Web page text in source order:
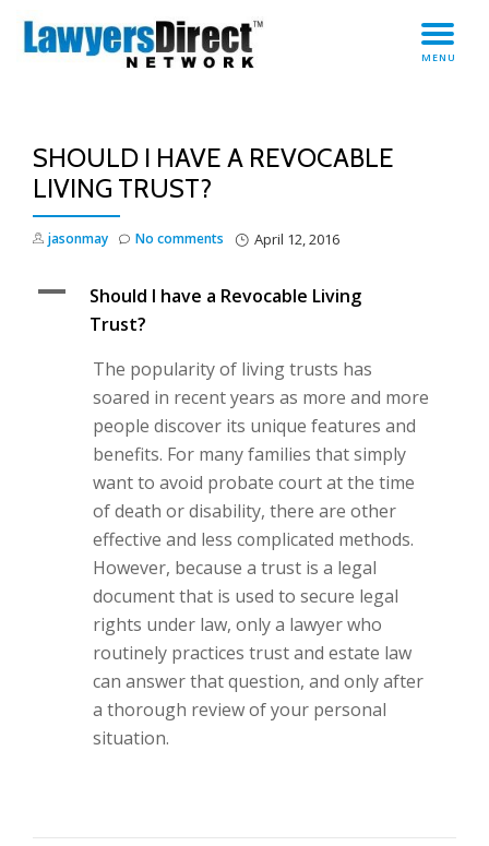
Skip
MENU
SHOULD I HAVE A REVOCABLE
LIVING TRUST?
jasonmay April 12, 2016
No comments
A
Should I have a Revocable Living
Trust?
The popularity of living trusts has
soared in recent years as more and more
people discover its unique features and
benefits. For many families that simply
want to avoid probate court at the time
of death or disability, there are other
effective and less complicated methods.
However, because a trust is a legal
document that is used to secure legal
rights under law, only a lawyer who
routinely practices trust and estate law
can answer that question, and only after
a thorough review of your personal
situation.